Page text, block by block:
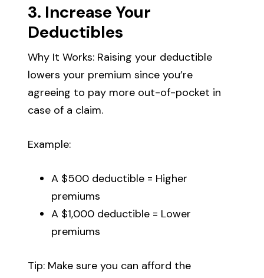
3. Increase Your
Deductibles
Why It Works: Raising your deductible
lowers your premium since you’re
agreeing to pay more out-of-pocket in
case of a claim.
Example:
A $500 deductible = Higher
premiums
A $1,000 deductible = Lower
premiums
Tip: Make sure you can afford the